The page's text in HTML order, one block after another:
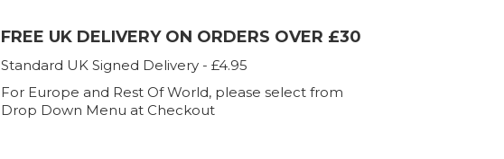
FREE UK DELIVERY ON ORDERS OVER £30
Standard UK Signed Delivery - £4.95
For Europe and Rest Of World, please select from
Drop Down Menu at Checkout